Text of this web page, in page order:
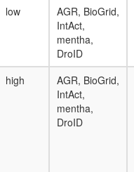
low
AGR, BioGrid,
IntAct,
mentha,
DroID
high
AGR, BioGrid,
IntAct,
mentha,
DroID